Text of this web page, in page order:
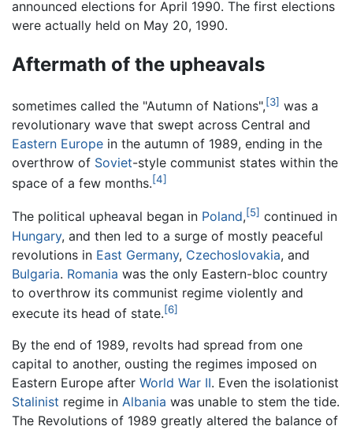
announced elections for April 1990. The first elections
were actually held on May 20, 1990.
Aftermath of the upheavals
sometimes called the "Autumn of Nations",[3] was a
revolutionary wave that swept across Central and
Eastern Europe in the autumn of 1989, ending in the
overthrow of Soviet-style communist states within the
space of a few months.[4]
The political upheaval began in Poland,[5] continued in
Hungary, and then led to a surge of mostly peaceful
revolutions in East Germany, Czechoslovakia, and
Bulgaria. Romania was the only Eastern-bloc country
to overthrow its communist regime violently and
execute its head of state.[6]
By the end of 1989, revolts had spread from one
capital to another, ousting the regimes imposed on
Eastern Europe after World War II. Even the isolationist
Stalinist regime in Albania was unable to stem the tide.
The Revolutions of 1989 greatly altered the balance of